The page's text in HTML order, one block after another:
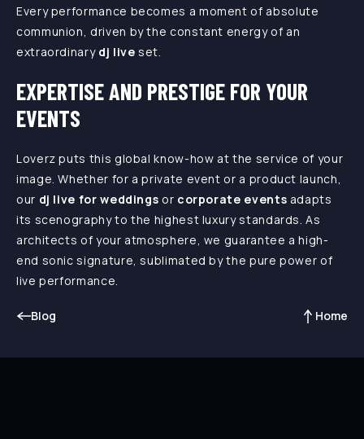
Every performance becomes a moment of absolute
communion, driven by the constant energy of an
extraordinary dj live set.
EXPERTISE AND PRESTIGE FOR YOUR
EVENTS
Loverz puts this global know-how at the service of your
image. Whether for a private event or a product launch,
our dj live for weddings or corporate events adapts
its scenography to the highest luxury standards. As
architects of your atmosphere, we guarantee a high-
end sonic signature, sublimated by the pure power of
live performance.
Blog Home